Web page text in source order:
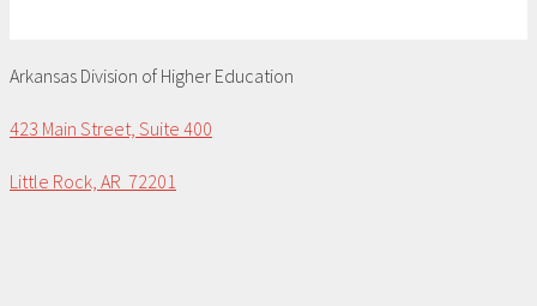
Arkansas Division of Higher Education
423 Main Street, Suite 400
Little Rock, AR 72201